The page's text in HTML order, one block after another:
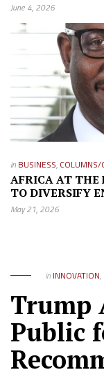
June 4, 2026
in BUSINESS, COLUMNS/
AFRICA AT THE
TO DIVERSIFY
May 21, 2026
in INNOVATION,
Trump
Public